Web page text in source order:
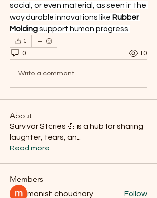
social, or even material, as seen in the
way durable innovations like Rubber
Molding support human progress.
0
0 10
Write a comment...
About
Survivor Stories 💪 is a hub for sharing
laughter, tears, an
Read more
Members
manish choudhary Follow